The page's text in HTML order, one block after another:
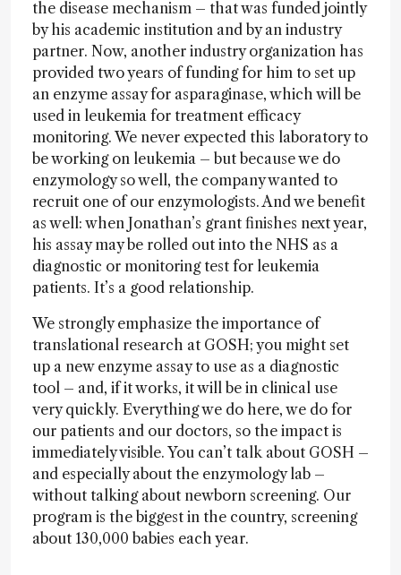
the disease mechanism – that was funded jointly
by his academic institution and by an industry
partner. Now, another industry organization has
provided two years of funding for him to set up
an enzyme assay for asparaginase, which will be
used in leukemia for treatment efficacy
monitoring. We never expected this laboratory to
be working on leukemia – but because we do
enzymology so well, the company wanted to
recruit one of our enzymologists. And we benefit
as well: when Jonathan’s grant finishes next year,
his assay may be rolled out into the NHS as a
diagnostic or monitoring test for leukemia
patients. It’s a good relationship.
We strongly emphasize the importance of
translational research at GOSH; you might set
up a new enzyme assay to use as a diagnostic
tool – and, if it works, it will be in clinical use
very quickly. Everything we do here, we do for
our patients and our doctors, so the impact is
immediately visible. You can’t talk about GOSH –
and especially about the enzymology lab –
without talking about newborn screening. Our
program is the biggest in the country, screening
about 130,000 babies each year.